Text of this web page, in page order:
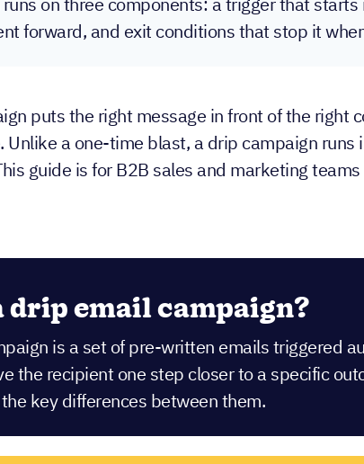
forward, and exit conditions that stop it
puts the right message in front of the
Unlike a one-time blast, a drip campaign
guide is for B2B sales and marketing
drip email campaign?
is a set of pre-written emails triggered
the recipient one step closer to a specific
key differences between them.